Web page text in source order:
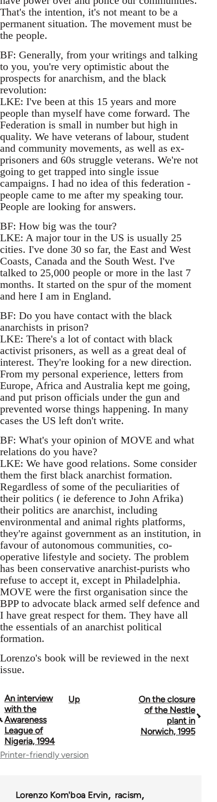
That's the intention, it's not meant to be a
permanent situation. The movement must be
the people.
BF: Generally, from your writings and talking
to you, you're very optimistic about the
prospects for anarchism, and the black
revolution:
LKE: I've been at this 15 years and more
people than myself have come forward. The
Federation is small in number but high in
quality. We have veterans of labour, student
and community movements, as well as ex-
prisoners and 60s struggle veterans. We're not
going to get trapped into single issue
campaigns. I had no idea of this federation -
people came to me after my speaking tour.
People are looking for answers.
BF: How big was the tour?
LKE: A major tour in the US is usually 25
cities. I've done 30 so far, the East and West
Coasts, Canada and the South West. I've
talked to 25,000 people or more in the last 7
months. It started on the spur of the moment
and here I am in England.
BF: Do you have contact with the black
anarchists in prison?
LKE: There's a lot of contact with black
activist prisoners, as well as a great deal of
interest. They're looking for a new direction.
From my personal experience, letters from
Europe, Africa and Australia kept me going,
and put prison officials under the gun and
prevented worse things happening. In many
cases the US left don't write.
BF: What's your opinion of MOVE and what
relations do you have?
LKE: We have good relations. Some consider
them the first black anarchist formation.
Regardless of some of the peculiarities of
their politics ( ie deference to John Afrika)
their politics are anarchist, including
environmental and animal rights platforms,
they're against government as an institution, in
favour of autonomous communities, co-
operative lifestyle and society. The problem
has been conservative anarchist-purists who
refuse to accept it, except in Philadelphia.
MOVE were the first organisation since the
BPP to advocate black armed self defence and
I have great respect for them. They have all
the essentials of an anarchist political
formation.
Lorenzo's book will be reviewed in the next
issue.
Book
traversal
links
for
An interview
with the
Awareness
League of
Nigeria, 1994
Up
On the closure
of the Nestle
plant in
Norwich, 1995
Printer-friendly version
Lorenzo Kom'boa Ervin
racism